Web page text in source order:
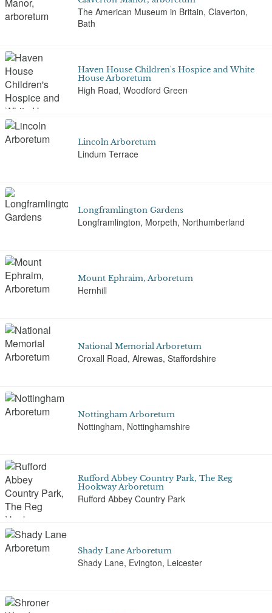
The American Museum in Britain, Claverton,
Bath
Haven House Children's Hospice and White
House Arboretum
High Road, Woodford Green
Lincoln Arboretum
Lindum Terrace
Longframlington Gardens
Longframlington, Morpeth, Northumberland
Mount Ephraim, Arboretum
Hernhill
National Memorial Arboretum
Croxall Road, Alrewas, Staffordshire
Nottingham Arboretum
Nottingham, Nottinghamshire
Rufford Abbey Country Park, The Reg
Hookway Arboretum
Rufford Abbey Country Park
Shady Lane Arboretum
Shady Lane, Evington, Leicester